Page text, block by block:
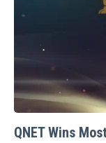
QNET Wins